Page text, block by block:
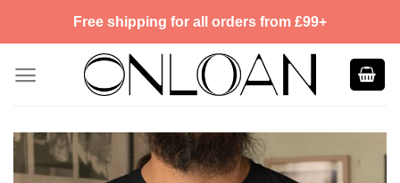
Free shipping for all orders from £99+